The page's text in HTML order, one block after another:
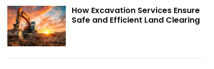
How Excavation Services Ensure
Safe and Efficient Land Clearing